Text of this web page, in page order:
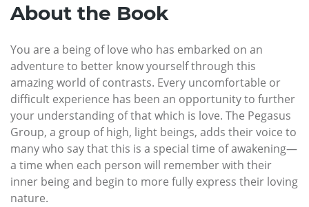
About the Book
You are a being of love who has embarked on an
adventure to better know yourself through this
amazing world of contrasts. Every uncomfortable or
difficult experience has been an opportunity to further
your understanding of that which is love. The Pegasus
Group, a group of high, light beings, adds their voice to
many who say that this is a special time of awakening—
a time when each person will remember with their
inner being and begin to more fully express their loving
nature.